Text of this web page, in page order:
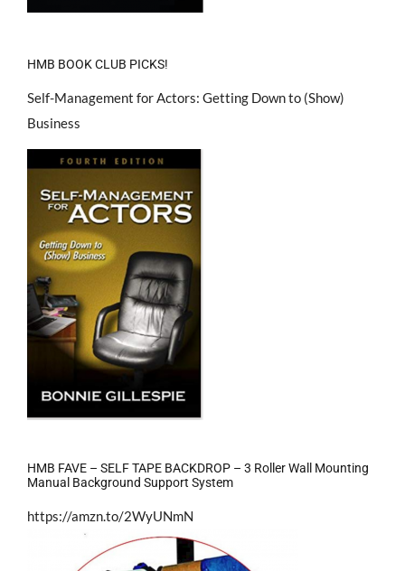
HMB BOOK CLUB PICKS!
Self-Management for Actors: Getting Down to (Show)
Business
HMB FAVE – SELF TAPE BACKDROP – 3 Roller Wall Mounting
Manual Background Support System
https://amzn.to/2WyUNmN